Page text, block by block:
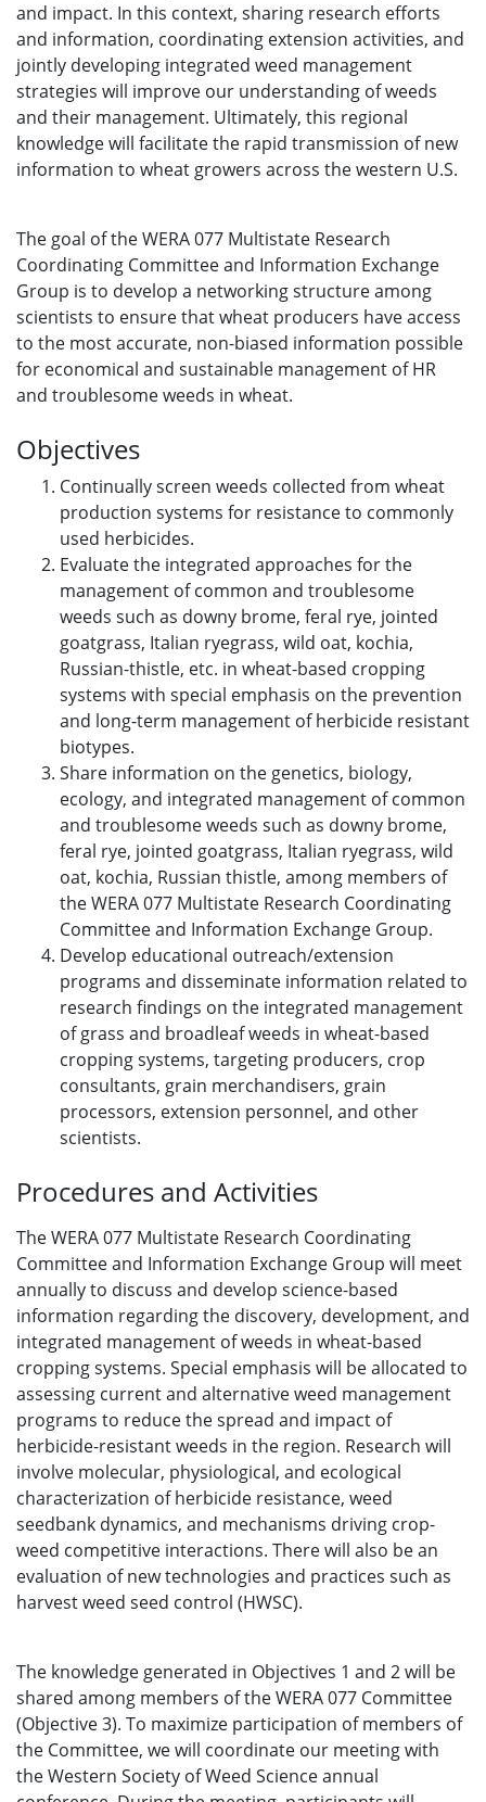
and impact. In this context, sharing research efforts
and information, coordinating extension activities, and
jointly developing integrated weed management
strategies will improve our understanding of weeds
and their management. Ultimately, this regional
knowledge will facilitate the rapid transmission of new
information to wheat growers across the western U.S.
The goal of the WERA 077 Multistate Research
Coordinating Committee and Information Exchange
Group is to develop a networking structure among
scientists to ensure that wheat producers have access
to the most accurate, non-biased information possible
for economical and sustainable management of HR
and troublesome weeds in wheat.
Objectives
Continually screen weeds collected from wheat
production systems for resistance to commonly
used herbicides.
Evaluate the integrated approaches for the
management of common and troublesome
weeds such as downy brome, feral rye, jointed
goatgrass, Italian ryegrass, wild oat, kochia,
Russian-thistle, etc. in wheat-based cropping
systems with special emphasis on the prevention
and long-term management of herbicide resistant
biotypes.
Share information on the genetics, biology,
ecology, and integrated management of common
and troublesome weeds such as downy brome,
feral rye, jointed goatgrass, Italian ryegrass, wild
oat, kochia, Russian thistle, among members of
the WERA 077 Multistate Research Coordinating
Committee and Information Exchange Group.
Develop educational outreach/extension
programs and disseminate information related to
research findings on the integrated management
of grass and broadleaf weeds in wheat-based
cropping systems, targeting producers, crop
consultants, grain merchandisers, grain
processors, extension personnel, and other
scientists.
Procedures and Activities
The WERA 077 Multistate Research Coordinating
Committee and Information Exchange Group will meet
annually to discuss and develop science-based
information regarding the discovery, development, and
integrated management of weeds in wheat-based
cropping systems. Special emphasis will be allocated to
assessing current and alternative weed management
programs to reduce the spread and impact of
herbicide-resistant weeds in the region. Research will
involve molecular, physiological, and ecological
characterization of herbicide resistance, weed
seedbank dynamics, and mechanisms driving crop-
weed competitive interactions. There will also be an
evaluation of new technologies and practices such as
harvest weed seed control (HWSC).
The knowledge generated in Objectives 1 and 2 will be
shared among members of the WERA 077 Committee
(Objective 3). To maximize participation of members of
the Committee, we will coordinate our meeting with
the Western Society of Weed Science annual